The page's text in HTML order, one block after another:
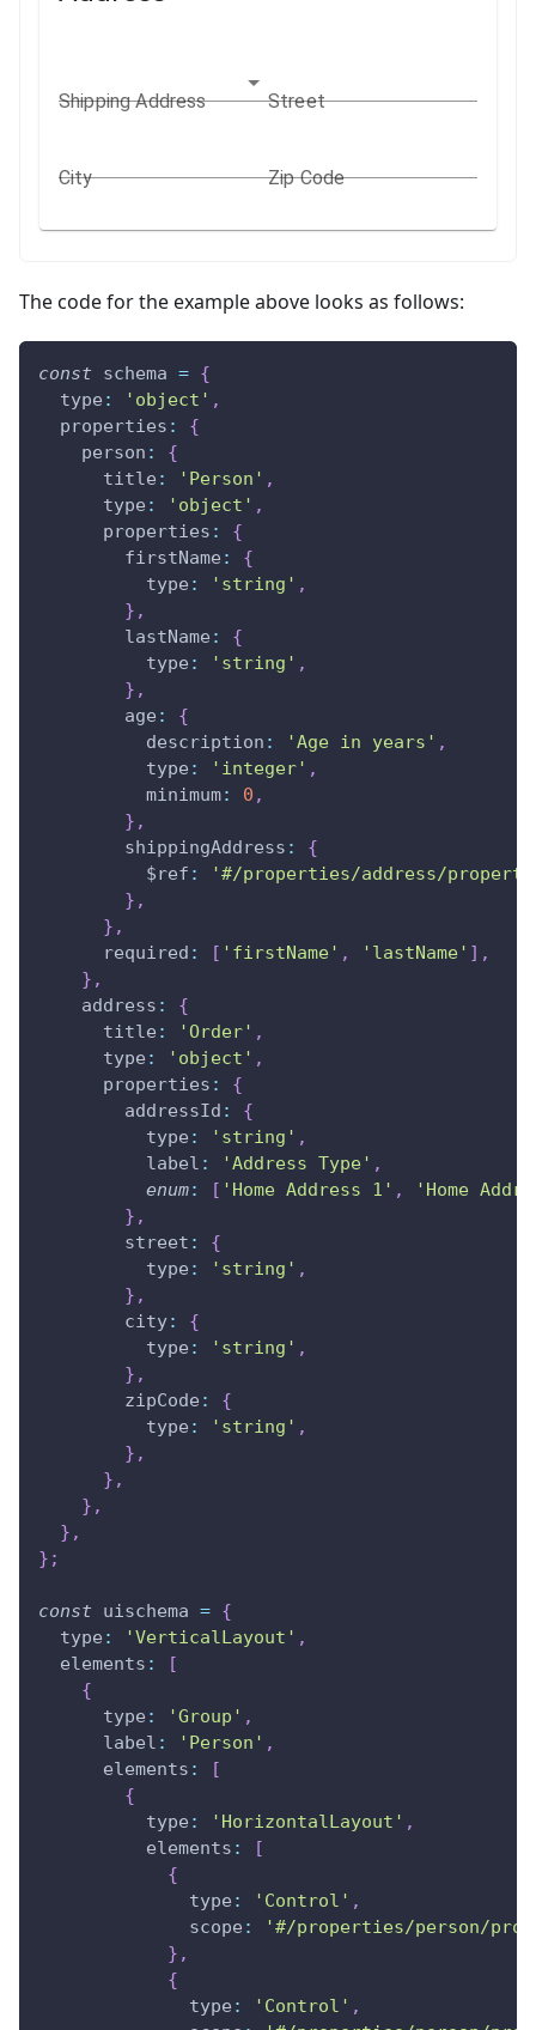
Shipping Address Street
City Zip Code
The code for the example above looks as follows:
const schema = {
type : 'object' ,
properties :
{
person :
{
title : 'Person' ,
type : 'object' ,
properties :
{
firstName :
{
type : 'string' ,
} ,
lastName :
{
type : 'string' ,
} ,
age :
{
description : 'Age in years' ,
type : 'integer' ,
minimum: 0 ,
} ,
shippingAddress :
{
$ref :
'#/properties/address/
} ,
} ,
required : [ 'firstName' , 'lastName' ] ,
} ,
address :
{
title : 'Order' ,
type : 'object' ,
properties :
{
addressId :
{
type : 'string' ,
label : 'Address Type' ,
enum: [ 'Home Address 1' ,
'Home
} ,
street :
{
type : 'string' ,
} ,
city:
{
type : 'string' ,
} ,
zipCode :
{
type : 'string' ,
} ,
} ,
} ,
} ,
} ;
const uischema = {
type : 'VerticalLayout' ,
elements :
[
{
type : 'Group' ,
label : 'Person' ,
elements :
[
{
type : 'HorizontalLayout' ,
elements :
[
{
type : 'Control' ,
scope :
'#/properties/person/
} ,
{
type : 'Control' ,